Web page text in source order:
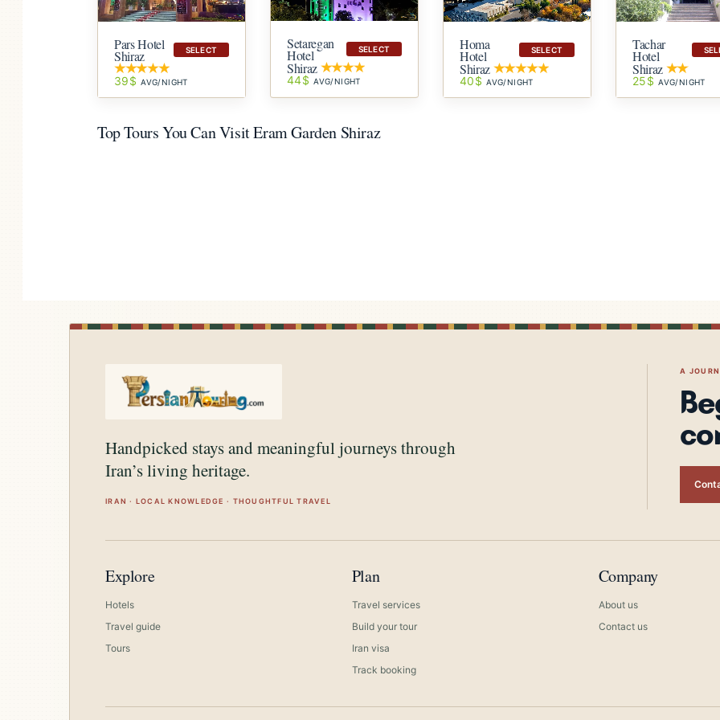
SELECT
Pars Hotel
Shiraz
39$ AVG/NIGHT
SELECT
Setaregan
Hotel
Shiraz
44$ AVG/NIGHT
SELECT
Homa
Hotel
Shiraz
40$ AVG/NIGHT
Tachar
Hotel
Shiraz
25$ AVG/NIGHT
Top Tours You Can Visit Eram Garden Shiraz
Handpicked stays and meaningful journeys through
Iran’s living heritage.
IRAN · LOCAL KNOWLEDGE · THOUGHTFUL TRAVEL
A
Explore
Hotels
Travel guide
Tours
Plan
Travel services
Build your tour
Iran visa
Track booking
Company
About us
Contact us